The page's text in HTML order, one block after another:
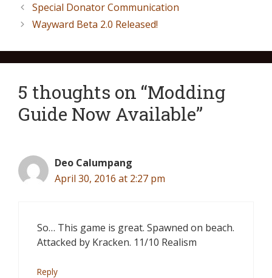
Special Donator Communication
Wayward Beta 2.0 Released!
5 thoughts on “Modding
Guide Now Available”
Deo Calumpang
April 30, 2016 at 2:27 pm
So… This game is great. Spawned on beach.
Attacked by Kracken. 11/10 Realism
Reply